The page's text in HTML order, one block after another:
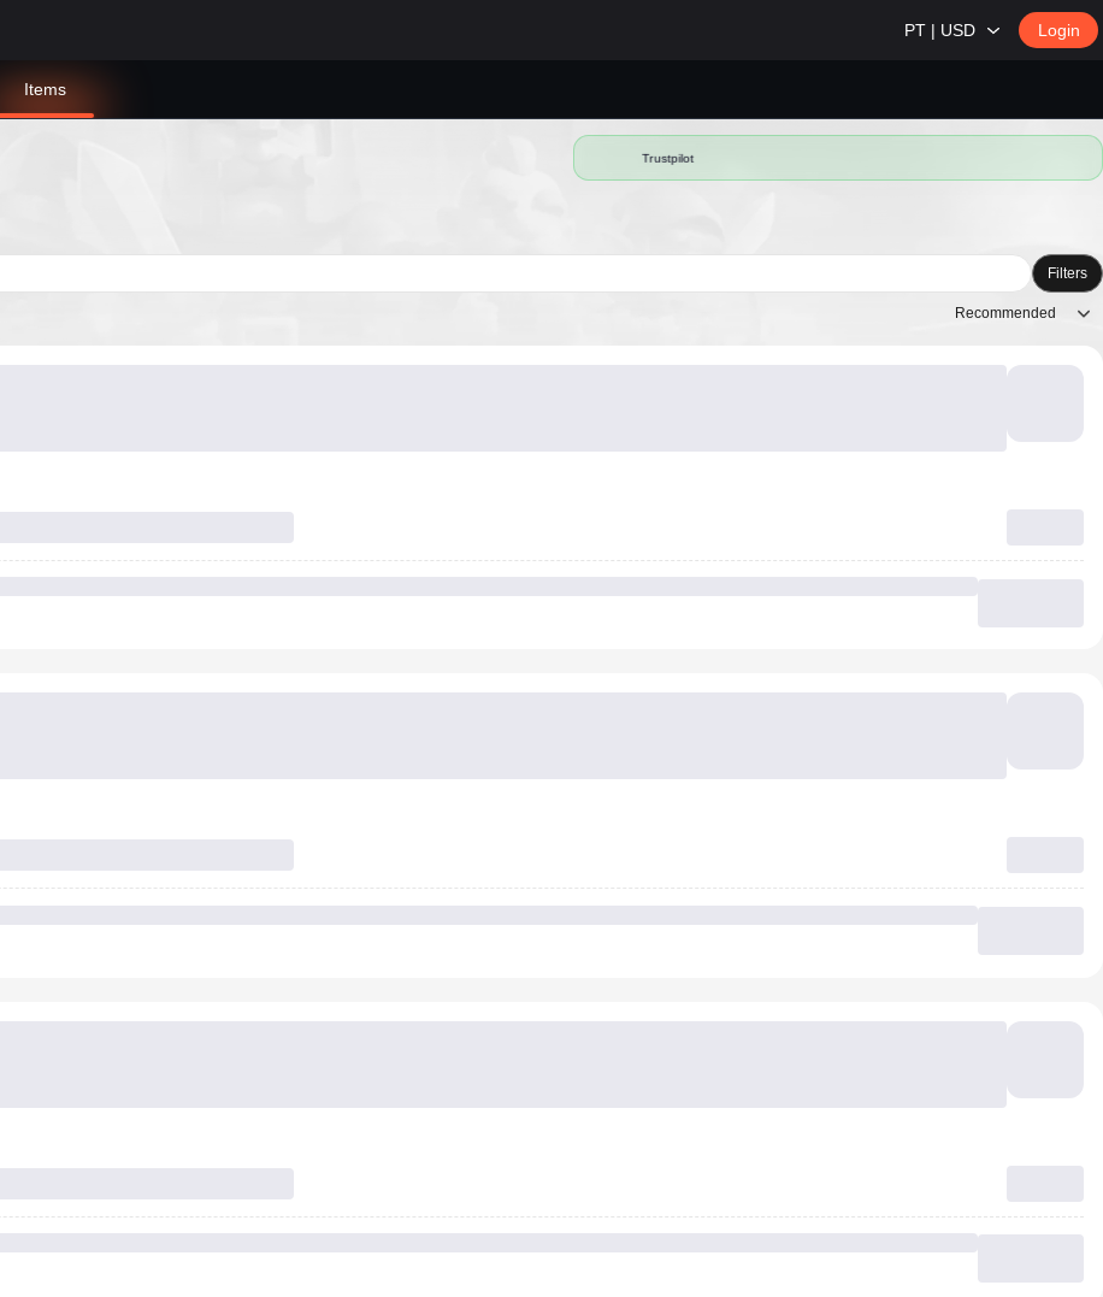
PT | USD Login
Items
Trustpilot
Filters
Recommended